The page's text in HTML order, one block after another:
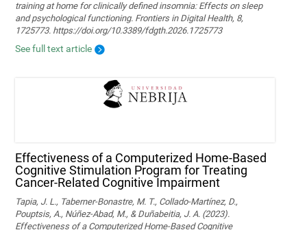
training at home for clinically defined insomnia: Effects on sleep
and psychological functioning. Frontiers in Digital Health, 8,
1725773. https://doi.org/10.3389/fdgth.2026.1725773
See full text article
Effectiveness of a Computerized Home-Based
Cognitive Stimulation Program for Treating
Cancer-Related Cognitive Impairment
Tapia, J. L., Taberner-Bonastre, M. T., Collado-Martínez, D.,
Pouptsis, A., Núñez-Abad, M., & Duñabeitia, J. A. (2023).
Effectiveness of a Computerized Home-Based Cognitive